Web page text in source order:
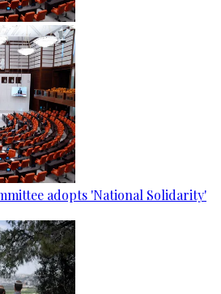
adopts 'National Solidarity'